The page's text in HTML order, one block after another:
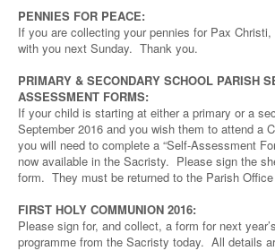
PENNIES FOR PEACE:
If you are collecting your pennies for Pax Christi,
with you next Sunday. Thank you.
PRIMARY & SECONDARY SCHOOL PARISH
ASSESSMENT FORMS:
If your child is starting at either a primary or a
September 2016 and you wish them to attend a
you will need to complete a “Self-Assessment
now available in the Sacristy. Please sign the
form. They must be returned to the Parish
FIRST HOLY COMMUNION 2016:
Please sign for, and collect, a form for next
programme from the Sacristy today. All details